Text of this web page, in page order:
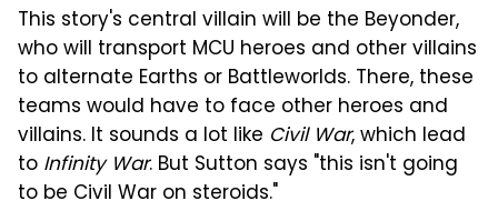
This story's central villain will be the Beyonder,
who will transport MCU heroes and other villains
to alternate Earths or Battleworlds. There, these
teams would have to face other heroes and
villains. It sounds a lot like Civil War, which lead
to Infinity War. But Sutton says "this isn't going
to be Civil War on steroids."